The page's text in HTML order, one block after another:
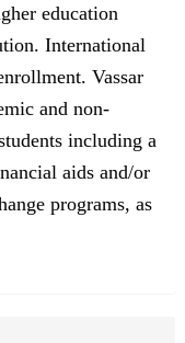
education
International
Vassar
and non-
including a
aids and/or
programs, as